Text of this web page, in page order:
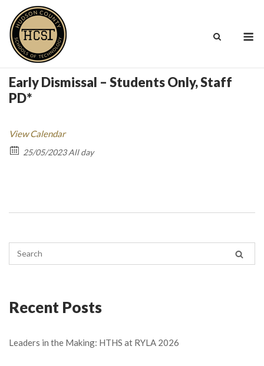
content
Early Dismissal – Students Only, Staff
PD*
View Calendar
25/05/2023 All day
Recent Posts
Leaders in the Making: HTHS at RYLA 2026